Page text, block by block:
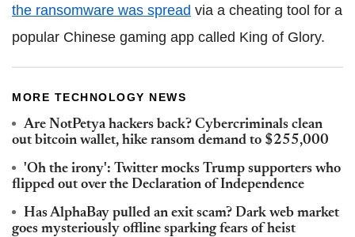
the ransomware was spread via a cheating tool for a
popular Chinese gaming app called King of Glory.
MORE TECHNOLOGY NEWS
Are NotPetya hackers back? Cybercriminals clean
out bitcoin wallet, hike ransom demand to $255,000
'Oh the irony': Twitter mocks Trump supporters who
flipped out over the Declaration of Independence
Has AlphaBay pulled an exit scam? Dark web market
goes mysteriously offline sparking fears of heist